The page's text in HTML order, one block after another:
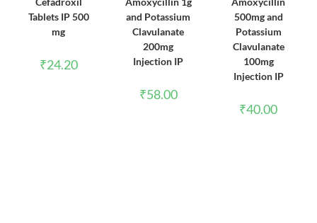
Tablets IP 500
mg
₹24.20
and Potassium
Clavulanate
200mg
Injection IP
₹58.00
500mg and
Potassium
Clavulanate
100mg
Injection IP
₹40.00